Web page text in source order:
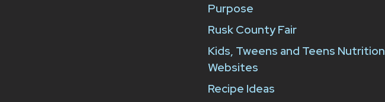
Purpose
Rusk County Fair
Kids, Tweens and Teens Nutrition
Websites
Recipe Ideas